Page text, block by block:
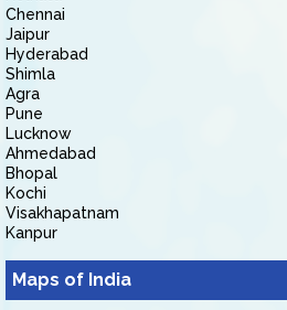
Chennai
Jaipur
Hyderabad
Shimla
Agra
Pune
Lucknow
Ahmedabad
Bhopal
Kochi
Visakhapatnam
Kanpur
Maps of India